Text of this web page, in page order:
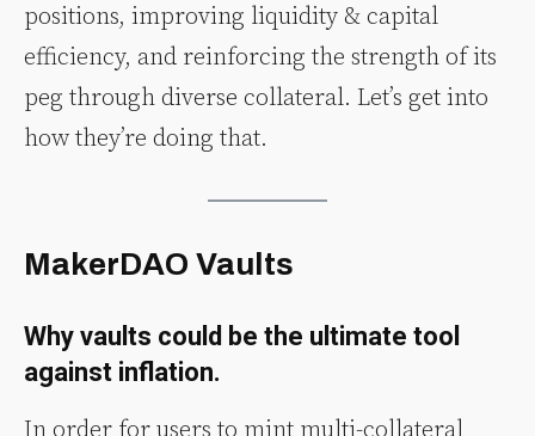
positions, improving liquidity & capital
efficiency, and reinforcing the strength of its
peg through diverse collateral. Let’s get into
how they’re doing that.
MakerDAO Vaults
Why vaults could be the ultimate tool
against inflation.